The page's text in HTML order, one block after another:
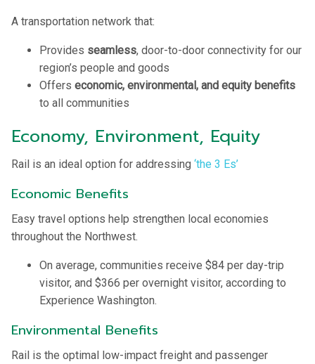
A transportation network that:
Provides seamless, door-to-door connectivity for our
region’s people and goods
Offers economic, environmental, and equity benefits
to all communities
Economy, Environment, Equity
Rail is an ideal option for addressing ‘the 3 Es’
Economic Benefits
Easy travel options help strengthen local economies
throughout the Northwest.
On average, communities receive $84 per day-trip
visitor, and $366 per overnight visitor, according to
Experience Washington.
Environmental Benefits
Rail is the optimal low-impact freight and passenger